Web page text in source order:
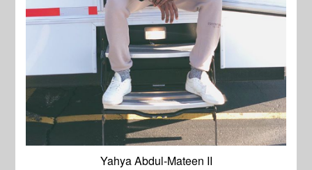
Yahya Abdul-Mateen II